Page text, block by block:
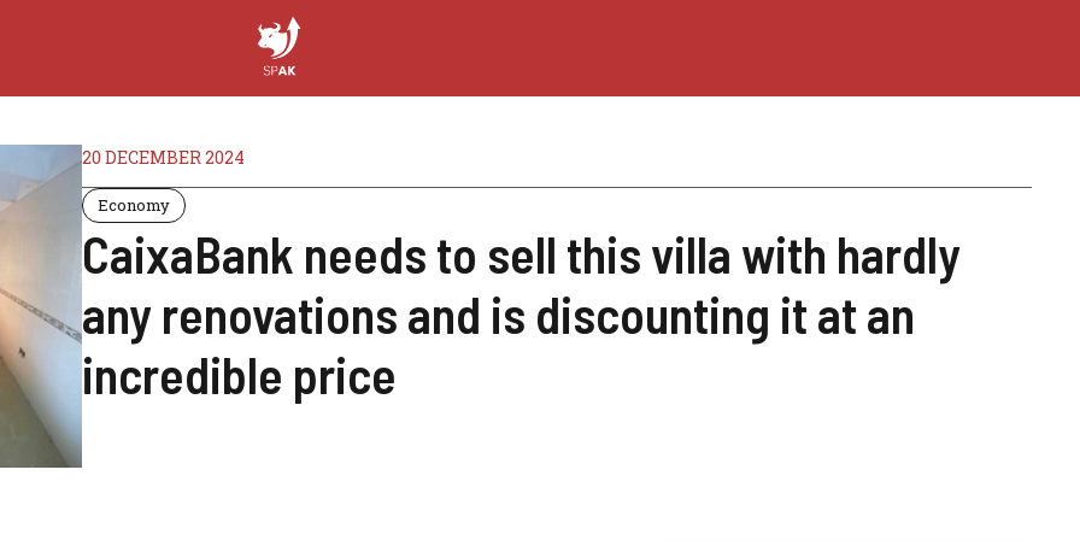
20 DECEMBER 2024
Economy
CaixaBank needs to sell this villa with hardly
any renovations and is discounting it at an
incredible price